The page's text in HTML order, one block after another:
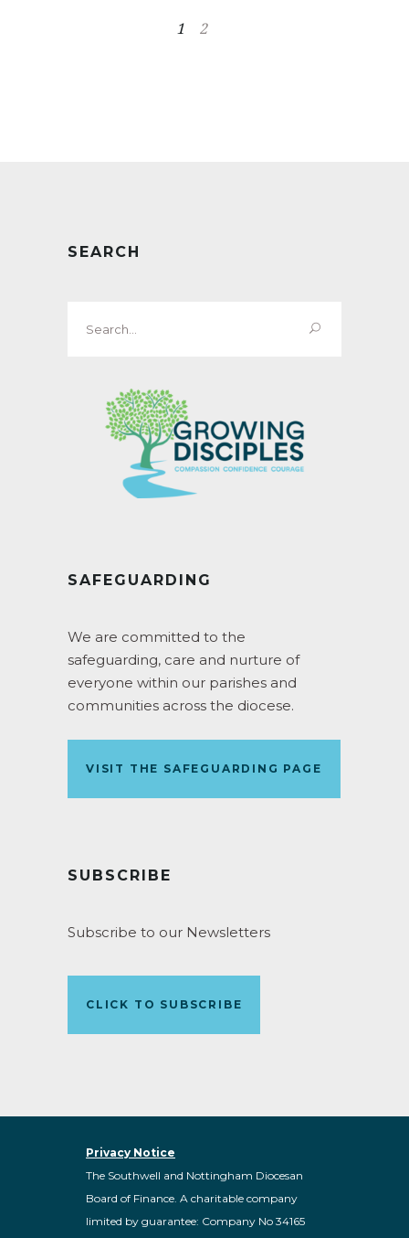
1 2
SEARCH
for:
SAFEGUARDING
We are committed to the
safeguarding, care and nurture of
everyone within our parishes and
communities across the diocese.
VISIT THE SAFEGUARDING PAGE
SUBSCRIBE
Subscribe to our Newsletters
CLICK TO SUBSCRIBE
Privacy Notice
The Southwell and Nottingham Diocesan
Board of Finance. A charitable company
limited by guarantee: Company No 34165